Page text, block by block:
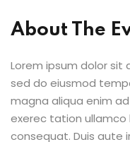
About The
Lorem ipsum dolor
sed do eiusmod
magna aliqua enim
exerec tation ullamco
consequat. Duis aute